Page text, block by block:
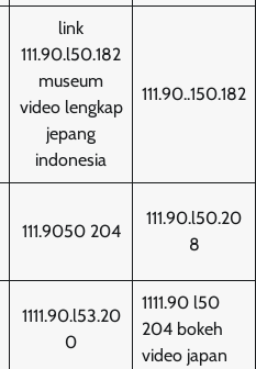
link
111.90.l50.182
museum
video lengkap
jepang
indonesia
111.90..150.182
111.9050 204
111.90.l50.20
8
1111.90.l53.20
0
1111.90 l50
204 bokeh
video japan